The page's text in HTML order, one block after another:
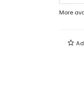
More